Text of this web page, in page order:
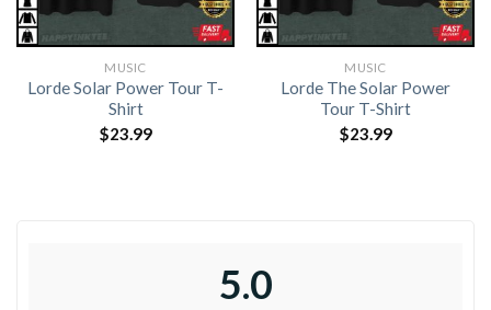
MUSIC
Lorde Solar Power Tour T-
Shirt
$23.99
MUSIC
Lorde The Solar Power
Tour T-Shirt
$23.99
5.0